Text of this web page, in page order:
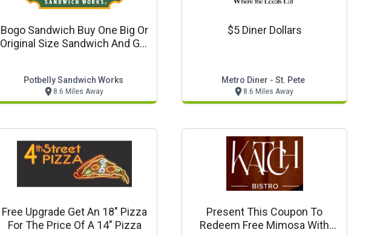
Bogo Sandwich Buy One Big Or
Original Size Sandwich And Get
Potbelly Sandwich Works
8.6 Miles Away
$5 Diner Dollars
Metro Diner - St. Pete
8.6 Miles Away
Free Upgrade Get An 18" Pizza
For The Price Of A 14" Pizza
Present This Coupon To
Redeem Free Mimosa With